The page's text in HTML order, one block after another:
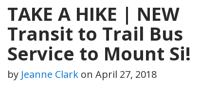
TAKE A HIKE | NEW
Transit to Trail Bus
Service to Mount Si!
by Jeanne Clark on April 27, 2018